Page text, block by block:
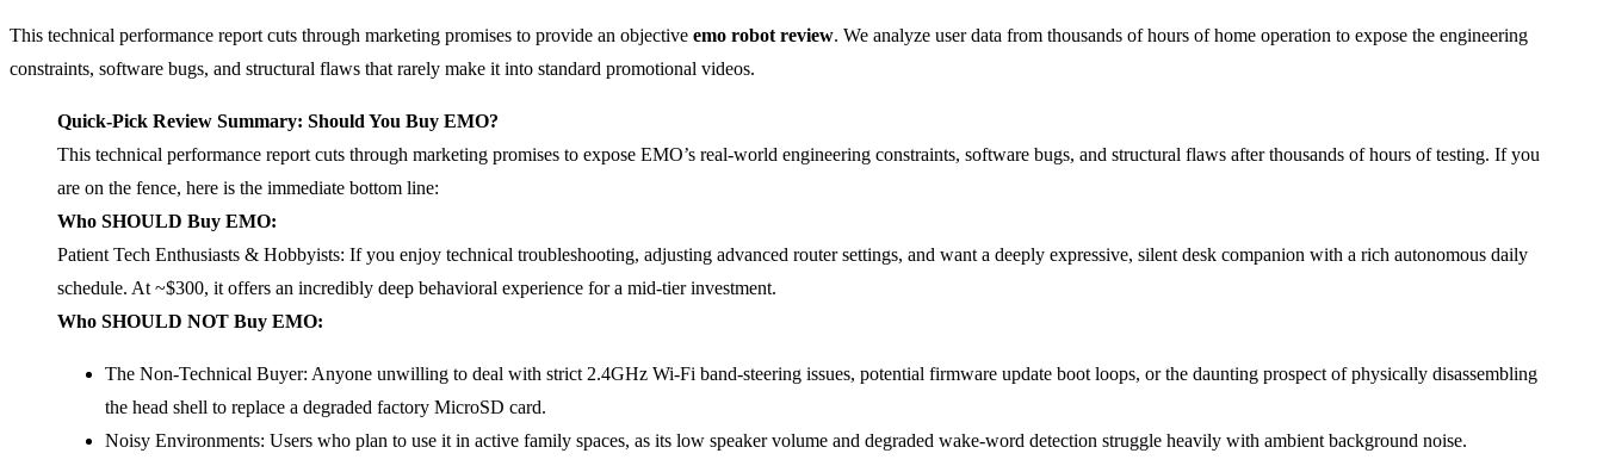
This technical performance report cuts through marketing promises to provide an objective emo robot review. We analyze user data from thousands of hours of home operation to expose the engineering
constraints, software bugs, and structural flaws that rarely make it into standard promotional videos.
Quick-Pick Review Summary: Should You Buy EMO?
This technical performance report cuts through marketing promises to expose EMO’s real-world engineering constraints, software bugs, and structural flaws after thousands of hours of testing. If you
are on the fence, here is the immediate bottom line:
Who SHOULD Buy EMO:
Patient Tech Enthusiasts & Hobbyists: If you enjoy technical troubleshooting, adjusting advanced router settings, and want a deeply expressive, silent desk companion with a rich autonomous daily
schedule. At ~$300, it offers an incredibly deep behavioral experience for a mid-tier investment.
Who SHOULD NOT Buy EMO:
The Non-Technical Buyer: Anyone unwilling to deal with strict 2.4GHz Wi-Fi band-steering issues, potential firmware update boot loops, or the daunting prospect of physically disassembling
the head shell to replace a degraded factory MicroSD card.
Noisy Environments: Users who plan to use it in active family spaces, as its low speaker volume and degraded wake-word detection struggle heavily with ambient background noise.